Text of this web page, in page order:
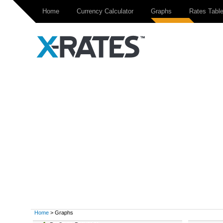
Home Currency Calculator Graphs Rates Table
Home > Graphs